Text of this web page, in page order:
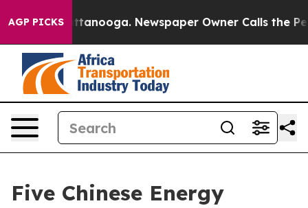
AGP PICKS
Chattanooga. Newspaper Owner Calls the People
Five Chinese Energy